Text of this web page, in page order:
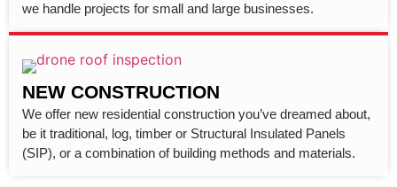
we handle projects for small and large businesses.
NEW CONSTRUCTION
We offer new residential construction you’ve dreamed about,
be it traditional, log, timber or Structural Insulated Panels
(SIP), or a combination of building methods and materials.